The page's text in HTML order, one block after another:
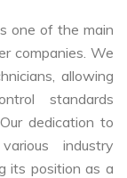
one of the main
companies. We
allowing
standards
dedication to
industry
its position as a